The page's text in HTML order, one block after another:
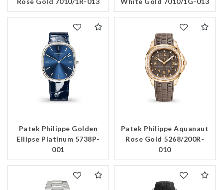
Patek Philippe Golden
Ellipse Platinum 5738P-
001
Patek Philippe Aquanaut
Rose Gold 5268/200R-
010